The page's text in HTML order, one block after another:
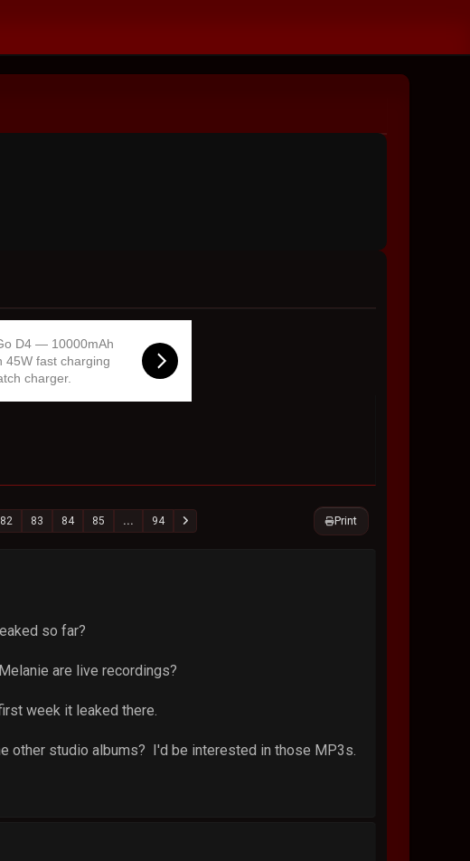
D4 — 10000mAh
45W fast charging
charger.
Print
82 83 84 85 ... 94
so far?
are live recordings?
week it leaked there.
other studio albums? I'd be interested in those MP3s.